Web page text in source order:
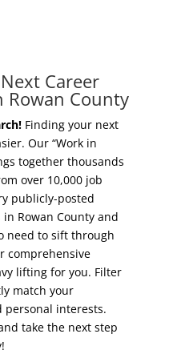
Career
County
Finding your next
Our “Work in
together thousands
over 10,000 job
publicly-posted
Rowan County and
need to sift through
comprehensive
lifting for you. Filter
match your
personal interests.
take the next step